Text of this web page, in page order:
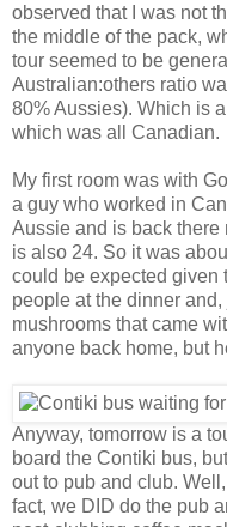
observed that I was not
the middle of the pack,
tour seemed to be
Australian:others ratio
80% Aussies). Which is
which was all Canadian.
My first room was with
a guy who worked in
Aussie and is back there
is also 24. So it was
could be expected given
people at the dinner
mushrooms that came
anyone back home, but
Anyway, tomorrow is a
board the Contiki bus,
out to pub and club.
fact, we DID do the pub